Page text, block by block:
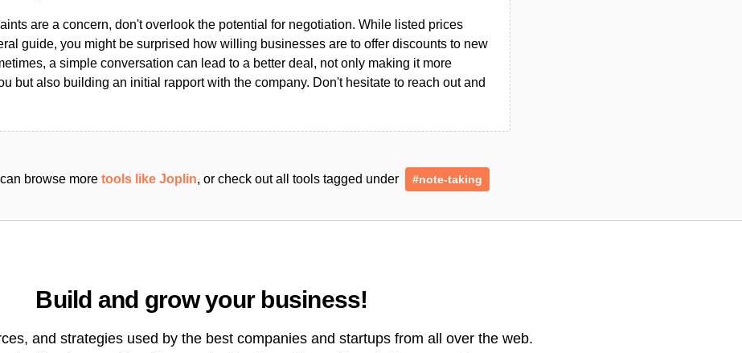
are a concern, don't overlook the potential for negotiation. While listed prices
guide, you might be surprised how willing businesses are to offer discounts to new
a simple conversation can lead to a better deal, not only making it more
but also building an initial rapport with the company. Don't hesitate to reach out and
browse more tools like Joplin, or check out all tools tagged under #note-taking
Build and grow your business!
and strategies used by the best companies and startups from all over the web.